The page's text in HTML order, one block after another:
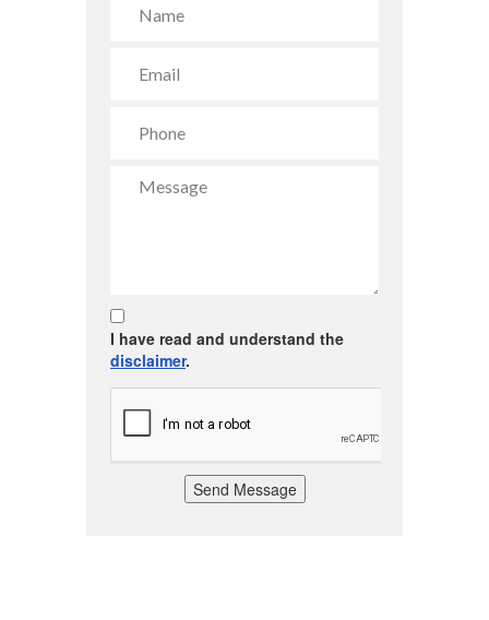
I have read and understand the
disclaimer.
Send Message